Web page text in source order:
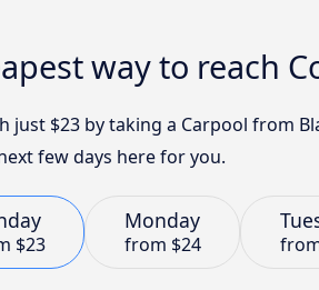
way to reach
just $23 by taking a Carpool from
few days here for you.
$23
Monday
from $24